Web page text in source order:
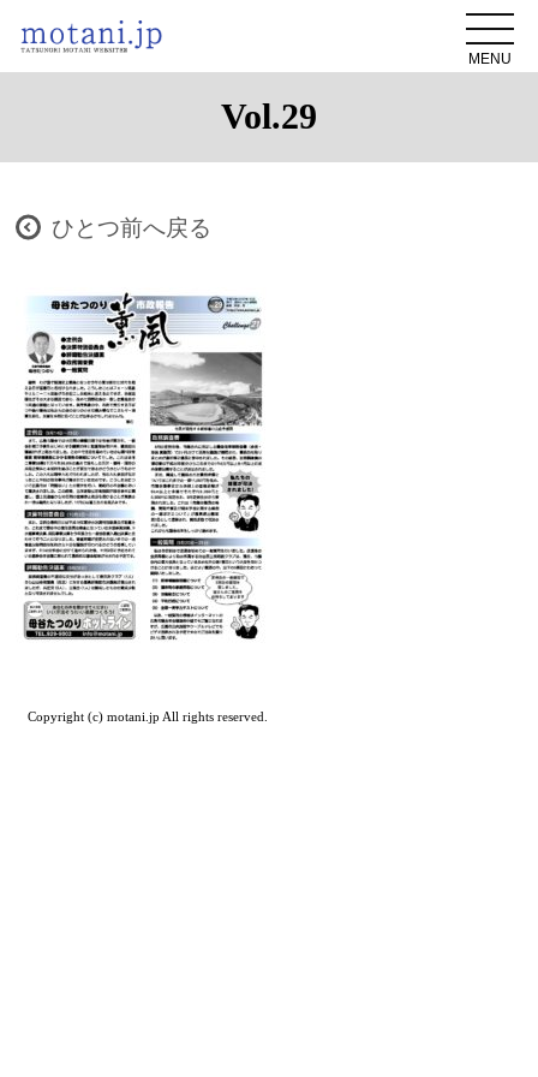
MENU
Vol.29
ひとつ前へ戻る
Copyright (c) motani.jp All rights reserved.